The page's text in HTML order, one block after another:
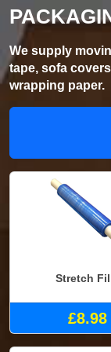
We supply
tape, sofa
wrapping paper.
Stretch
£8.98